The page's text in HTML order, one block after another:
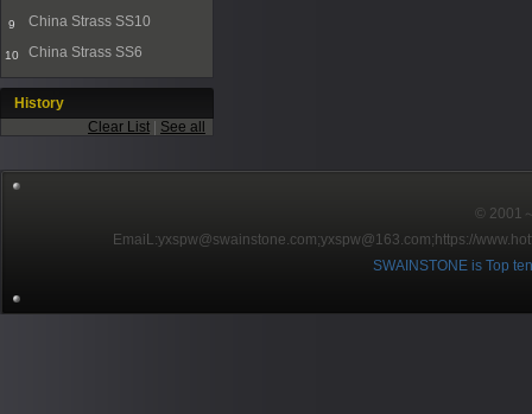
9 China Strass SS10
10 China Strass SS6
History
Clear List
See all
© 2001
EmaiL:yxspw@swainstone.com;yxspw@163.com; https://
SWAINSTONE is Top